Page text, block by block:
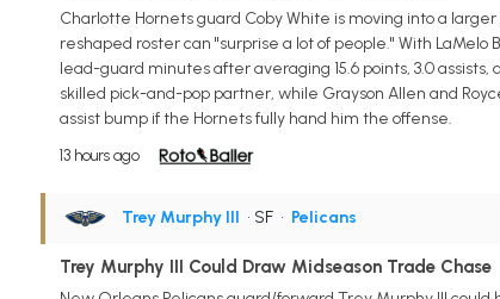
Charlotte Hornets guard Coby White is moving into a
reshaped roster can "surprise a lot of people." With
lead-guard minutes after averaging 15.6 points, 3.0
skilled pick-and-pop partner, while Grayson Allen and
assist bump if the Hornets fully hand him the offense.
13 hours ago
Trey Murphy III • SF • Pelicans
Trey Murphy III Could Draw Midseason Trade Chase